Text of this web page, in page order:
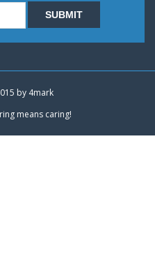
by 4mark
means caring!